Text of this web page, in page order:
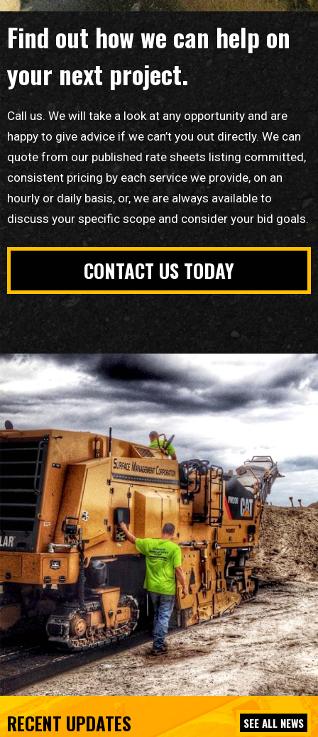
Find out how we can help on
your next project.
Call us. We will take a look at any opportunity and are
happy to give advice if we can’t you out directly. We can
quote from our published rate sheets listing committed,
consistent pricing by each service we provide, on an
hourly or daily basis, or, we are always available to
discuss your specific scope and consider your bid goals.
CONTACT US TODAY
RECENT UPDATES SEE ALL NEWS